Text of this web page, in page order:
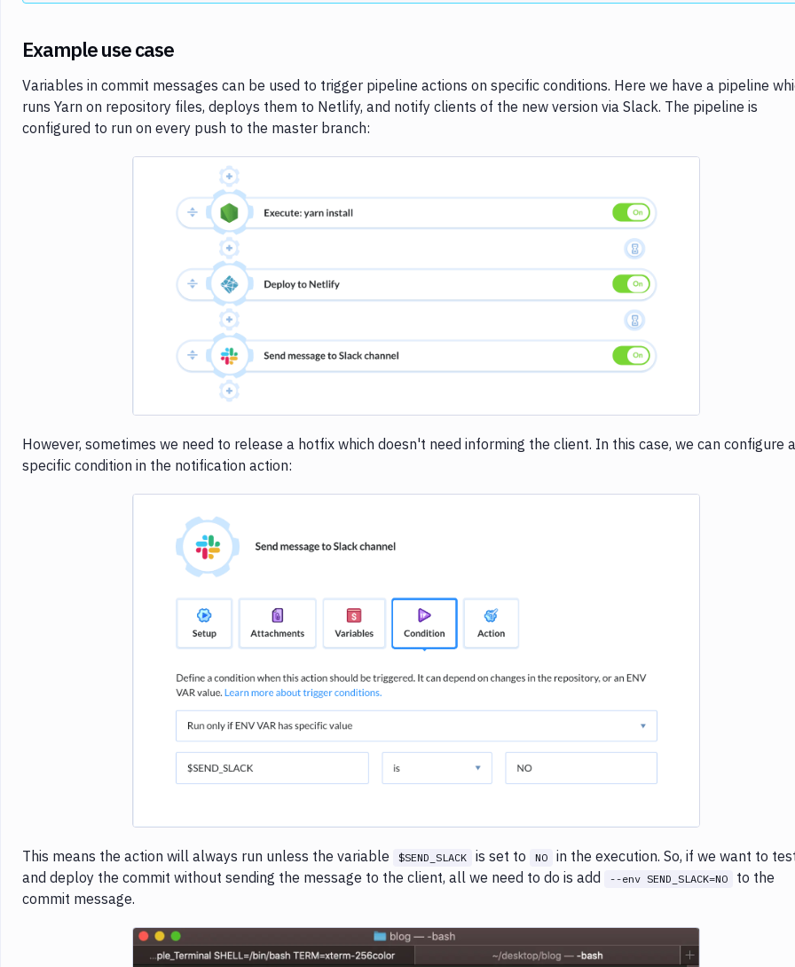
Example use case
Variables in commit messages can be used to trigger pipeline actions on specific conditions. Here we have a pipeline
runs Yarn on repository files, deploys them to Netlify, and notify clients of the new version via Slack. The pipeline is
configured to run on every push to the master branch:
However, sometimes we need to release a hotfix which doesn't need informing the client. In this case, we can configure a
specific condition in the notification action:
This means the action will always run unless the variable $SEND_SLACK is set to NO
in the execution. So, if we want to
and deploy the commit without sending the message to the client, all we need to do is add
--env SEND_SLACK=NO
to the
commit message.